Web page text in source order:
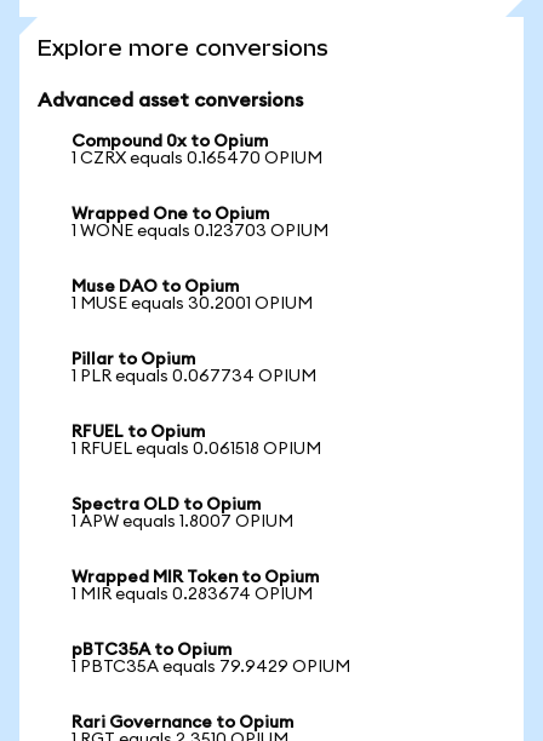
Explore more conversions
Advanced asset conversions
Compound 0x to Opium
1 CZRX equals 0.165470 OPIUM
Wrapped One to Opium
1 WONE equals 0.123703 OPIUM
Muse DAO to Opium
1 MUSE equals 30.2001 OPIUM
Pillar to Opium
1 PLR equals 0.067734 OPIUM
RFUEL to Opium
1 RFUEL equals 0.061518 OPIUM
Spectra OLD to Opium
1 APW equals 1.8007 OPIUM
Wrapped MIR Token to Opium
1 MIR equals 0.283674 OPIUM
pBTC35A to Opium
1 PBTC35A equals 79.9429 OPIUM
Rari Governance to Opium